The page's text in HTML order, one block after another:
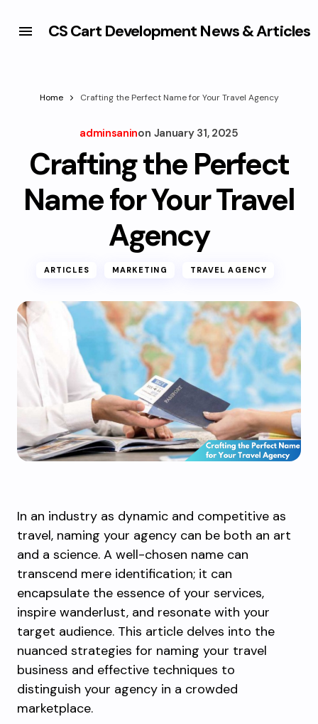
CS Cart Development News & Articles
Home Crafting the Perfect Name for Your Travel Agency
adminsaninon January 31, 2025
Crafting the Perfect
Name for Your Travel
Agency
ARTICLES MARKETING TRAVEL AGENCY
In an industry as dynamic and competitive as
travel, naming your agency can be both an art
and a science. A well-chosen name can
transcend mere identification; it can
encapsulate the essence of your services,
inspire wanderlust, and resonate with your
target audience. This article delves into the
nuanced strategies for naming your travel
business and effective techniques to
distinguish your agency in a crowded
marketplace.